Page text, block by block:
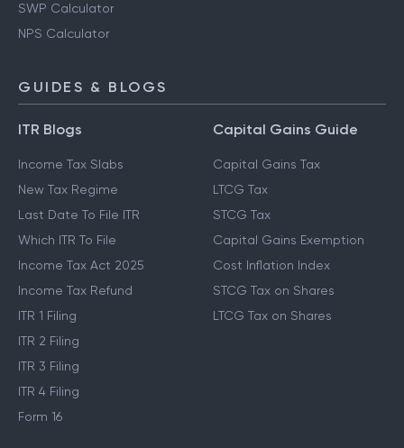
SWP Calculator
NPS Calculator
GUIDES & BLOGS
ITR Blogs
Income Tax Slabs
New Tax Regime
Last Date To File ITR
Which ITR To File
Income Tax Act 2025
Income Tax Refund
ITR 1 Filing
ITR 2 Filing
ITR 3 Filing
ITR 4 Filing
Form 16
Capital Gains Guide
Capital Gains Tax
LTCG Tax
STCG Tax
Capital Gains Exemption
Cost Inflation Index
STCG Tax on Shares
LTCG Tax on Shares